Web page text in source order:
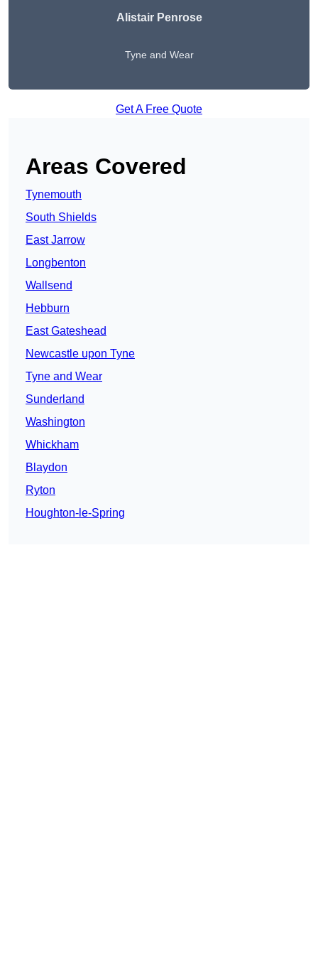
Alistair Penrose
Tyne and Wear
Get A Free Quote
Areas Covered
Tynemouth
South Shields
East Jarrow
Longbenton
Wallsend
Hebburn
East Gateshead
Newcastle upon Tyne
Tyne and Wear
Sunderland
Washington
Whickham
Blaydon
Ryton
Houghton-le-Spring